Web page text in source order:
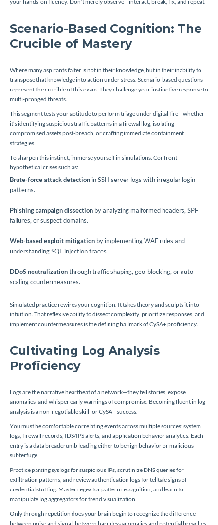
your hands-on fluency. Don’t merely observe—interact, break, fix, and repeat.
Scenario-Based Cognition: The
Crucible of Mastery
Where many aspirants falter is not in their knowledge, but in their inability to
transpose that knowledge into action under stress. Scenario-based questions
represent the crucible of this exam. They challenge your instinctive response to
multi-pronged threats.
This segment tests your aptitude to perform triage under digital fire—whether
it’s identifying suspicious traffic patterns in a firewall log, isolating
compromised assets post-breach, or crafting immediate containment
strategies.
To sharpen this instinct, immerse yourself in simulations. Confront
hypothetical crises such as:
Brute-force attack detection in SSH server logs with irregular login
patterns.
Phishing campaign dissection by analyzing malformed headers, SPF
failures, or suspect domains.
Web-based exploit mitigation by implementing WAF rules and
understanding SQL injection traces.
DDoS neutralizationthrough traffic shaping, geo-blocking, or auto-
scaling countermeasures.
Simulated practice rewires your cognition. It takes theory and sculpts it into
intuition. That reflexive ability to dissect complexity, prioritize responses, and
implement countermeasures is the defining hallmark of CySA+ proficiency.
Cultivating Log Analysis
Proficiency
Logs are the narrative heartbeat of a network—they tell stories, expose
anomalies, and whisper early warnings of compromise. Becoming fluent in log
analysis is a non-negotiable skill for CySA+ success.
You must be comfortable correlating events across multiple sources: system
logs, firewall records, IDS/IPS alerts, and application behavior analytics. Each
entry is a data breadcrumb leading either to benign behavior or malicious
subterfuge.
Practice parsing syslogs for suspicious IPs, scrutinize DNS queries for
exfiltration patterns, and review authentication logs for telltale signs of
credential stuffing. Master regex for pattern recognition, and learn to
manipulate log aggregators for trend visualization.
Only through repetition does your brain begin to recognize the difference
between noise and signal, between harmless anomalies and potential breaches.